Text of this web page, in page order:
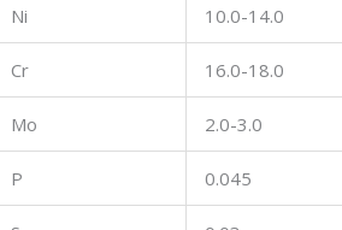
Ni 10.0-14.0
Cr 16.0-18.0
Mo 2.0-3.0
P 0.045